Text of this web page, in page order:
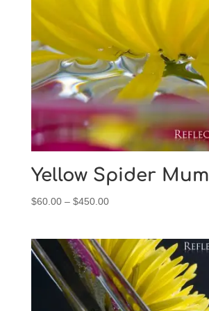
Yellow Spider Mum
$60.00 – $450.00Price
through
$450.00